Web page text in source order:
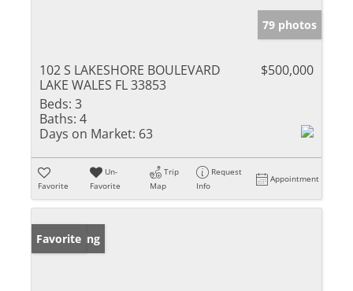
79 photos
102 S LAKESHORE BOULEVARD
LAKE WALES FL 33853
$500,000
Beds: 3
Baths: 4
Days on Market: 63
Favorite
Un-
Favorite
Trip
Map
Request
Info
Appointment
New Listing
Favorite